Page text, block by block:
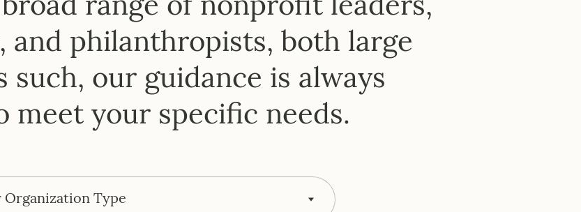
broad range of nonprofit leaders,
and philanthropists, both large
such, our guidance is always
meet your specific needs.